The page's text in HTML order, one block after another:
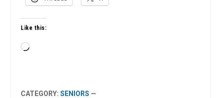
Like this:
Loading…
CATEGORY:SENIORS —